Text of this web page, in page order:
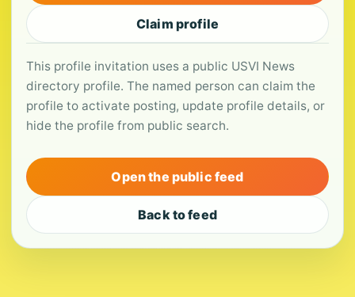
Claim profile
This profile invitation uses a public USVI News
directory profile. The named person can claim the
profile to activate posting, update profile details, or
hide the profile from public search.
Open the public feed
Back to feed